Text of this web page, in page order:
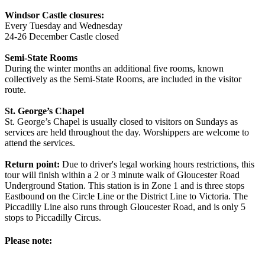
Windsor Castle closures:
Every Tuesday and Wednesday
24-26 December Castle closed
Semi-State Rooms
During the winter months an additional five rooms, known
collectively as the Semi-State Rooms, are included in the visitor
route.
St. George’s Chapel
St. George’s Chapel is usually closed to visitors on Sundays as
services are held throughout the day. Worshippers are welcome to
attend the services.
Return point: Due to driver's legal working hours restrictions, this
tour will finish within a 2 or 3 minute walk of Gloucester Road
Underground Station. This station is in Zone 1 and is three stops
Eastbound on the Circle Line or the District Line to Victoria. The
Piccadilly Line also runs through Gloucester Road, and is only 5
stops to Piccadilly Circus.
Please note: